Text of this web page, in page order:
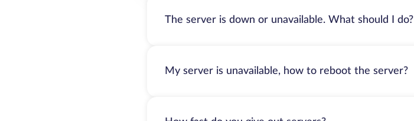
The server is down or unavailable. What should I do?
My server is unavailable, how to reboot the server?